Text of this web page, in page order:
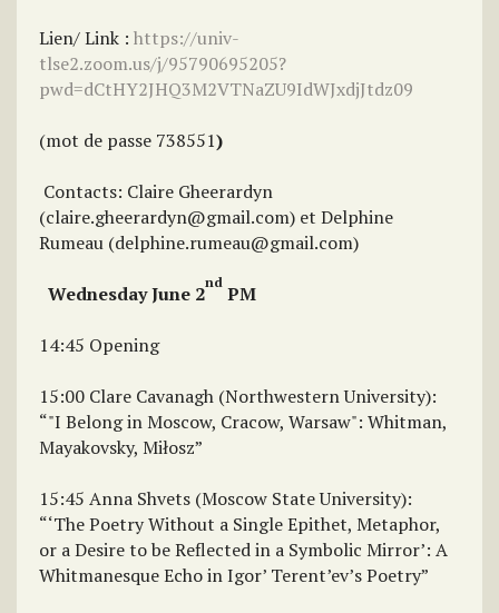
Lien/ Link : https://univ-
tlse2.zoom.us/j/95790695205?
pwd=dCtHY2JHQ3M2VTNaZU9IdWJxdjJtdz09
(mot de passe 738551)
Contacts: Claire Gheerardyn
(claire.gheerardyn@gmail.com) et Delphine
Rumeau (delphine.rumeau@gmail.com)
Wednesday June 2nd PM
14:45 Opening
15:00 Clare Cavanagh (Northwestern University):
“"I Belong in Moscow, Cracow, Warsaw": Whitman,
Mayakovsky, Miłosz”
15:45 Anna Shvets (Moscow State University):
“‘The Poetry Without a Single Epithet, Metaphor,
or a Desire to be Reflected in a Symbolic Mirror’: A
Whitmanesque Echo in Igor’ Terent’ev’s Poetry”